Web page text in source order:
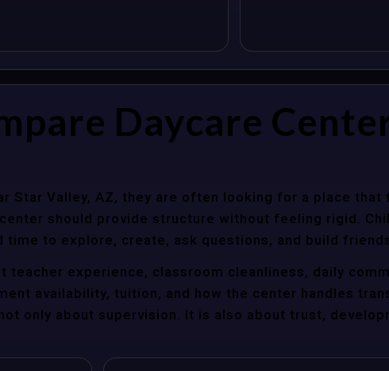
Daycare
Star Valley, AZ, they are often looking for a place that
should provide structure without feeling rigid.
to explore, create, ask questions, and build
experience, classroom cleanliness, daily
availability, tuition, and how the center handles
only about supervision. It is also about trust,